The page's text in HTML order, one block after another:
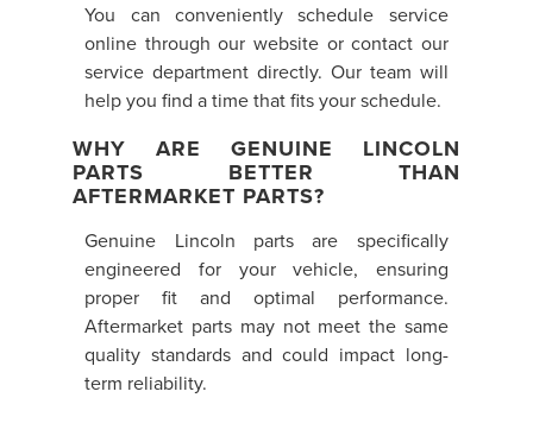
You can conveniently schedule service
online through our website or contact our
service department directly. Our team will
help you find a time that fits your schedule.
WHY ARE GENUINE LINCOLN
PARTS BETTER THAN
AFTERMARKET PARTS?
Genuine Lincoln parts are specifically
engineered for your vehicle, ensuring
proper fit and optimal performance.
Aftermarket parts may not meet the same
quality standards and could impact long-
term reliability.